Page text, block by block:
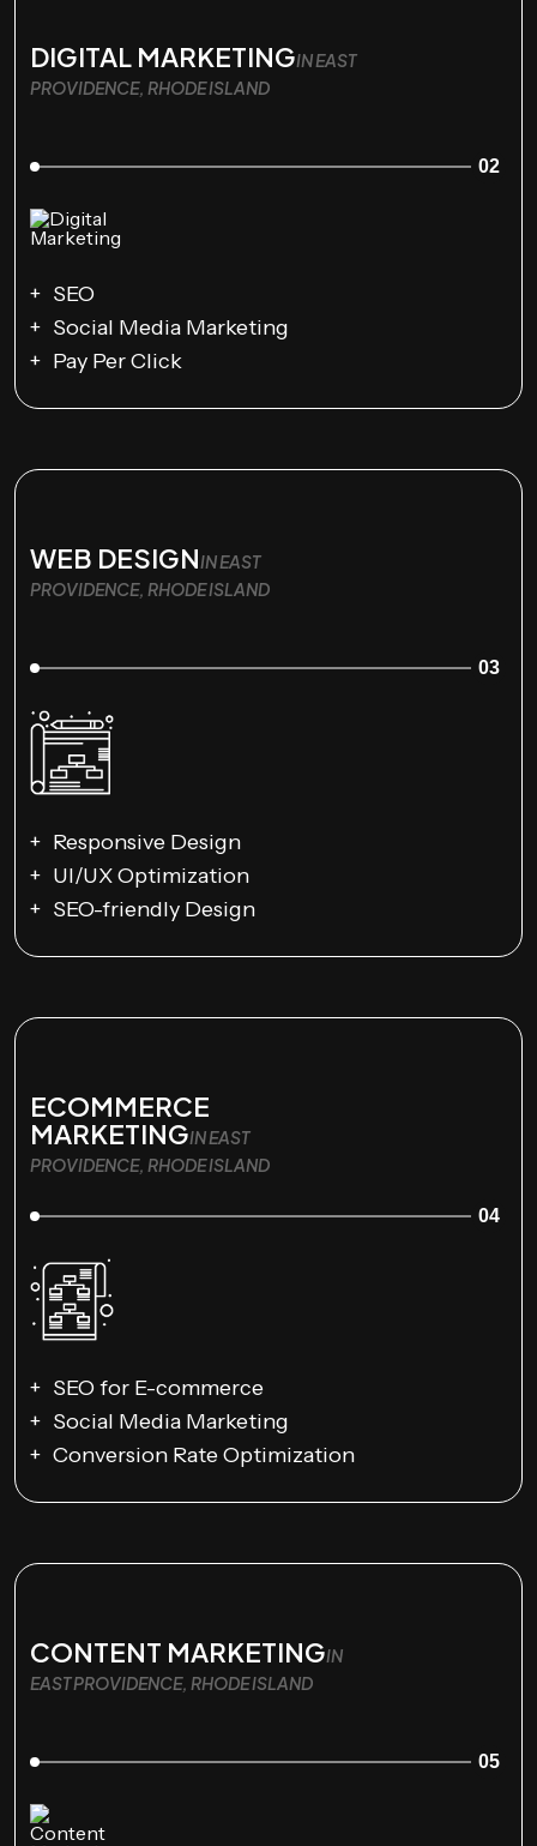
DIGITAL MARKETINGIN EAST
PROVIDENCE, RHODE ISLAND
02
SEO
Social Media Marketing
Pay Per Click
WEB DESIGNIN EAST
PROVIDENCE, RHODE ISLAND
03
Responsive Design
UI/UX Optimization
SEO-friendly Design
ECOMMERCE
MARKETINGIN EAST
PROVIDENCE, RHODE ISLAND
04
SEO for E-commerce
Social Media Marketing
Conversion Rate Optimization
CONTENT MARKETINGIN
EAST PROVIDENCE, RHODE ISLAND
05